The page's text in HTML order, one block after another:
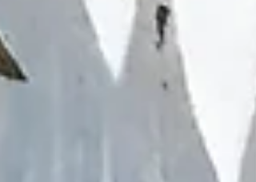
for attention, and more importantly, it asks for
reflection. This kind of approach can